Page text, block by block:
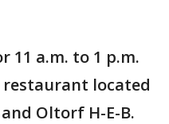
11 a.m. to 1 p.m.
restaurant located
Oltorf H-E-B.